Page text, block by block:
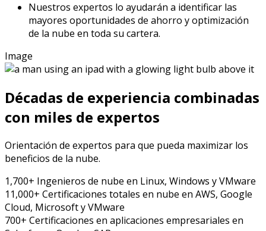
Nuestros expertos lo ayudarán a identificar las
mayores oportunidades de ahorro y optimización
de la nube en toda su cartera.
Image
Décadas de experiencia combinadas
con miles de expertos
Orientación de expertos para que pueda maximizar los
beneficios de la nube.
1,700+ Ingenieros de nube en Linux, Windows y VMware
11,000+ Certificaciones totales en nube en AWS, Google
Cloud, Microsoft y VMware
700+ Certificaciones en aplicaciones empresariales en